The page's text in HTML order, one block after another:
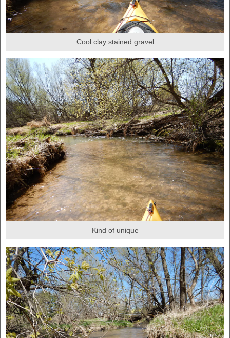
Cool clay stained gravel
Kind of unique